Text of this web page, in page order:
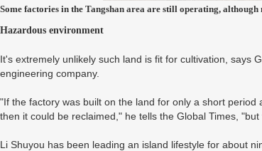
Some factories in the Tangshan area are still operating,
Hazardous environment
It's extremely unlikely such land is fit for cultivation, says
engineering company.
"If the factory was built on the land for only a short
then it could be reclaimed," he tells the Global Times,
Li Shuyou has been leading an island lifestyle for about